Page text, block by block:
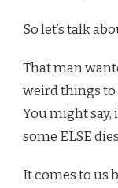
So let’s talk
That man
weird things
You might
some ELSE
It comes to us